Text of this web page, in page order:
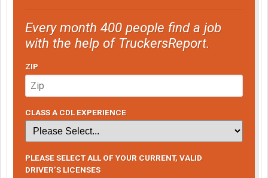
Every month 400 people find a job
with the help of TruckersReport.
ZIP
CLASS A CDL EXPERIENCE
PLEASE SELECT ALL OF YOUR CURRENT, VALID
DRIVER’S LICENSES